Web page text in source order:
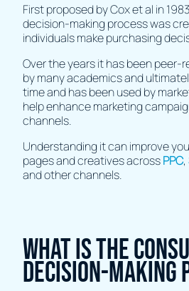
First proposed by Cox et al in
decision-making process was
individuals make purchasing
Over the years it has been peer-
by many academics and
time and has been used by
help enhance marketing
channels.
Understanding it can improve
pages and creatives acrossPPC,
and other channels.
What is the
decision-making